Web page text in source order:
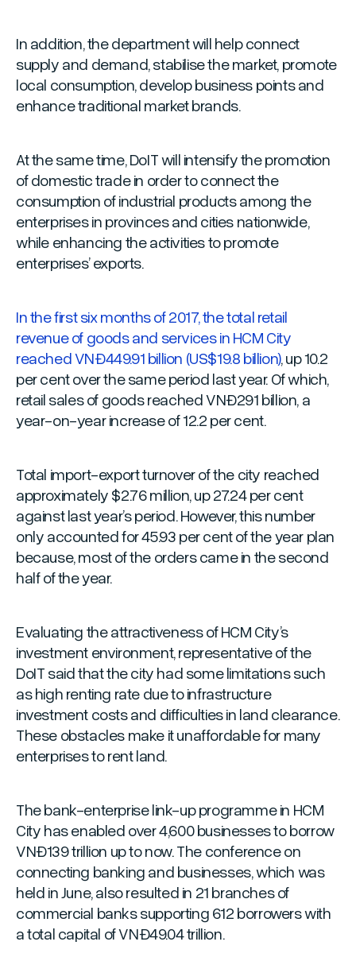
In addition, the department will help connect
supply and demand, stabilise the market, promote
local consumption, develop business points and
enhance traditional market brands.
At the same time, DoIT will intensify the promotion
of domestic trade in order to connect the
consumption of industrial products among the
enterprises in provinces and cities nationwide,
while enhancing the activities to promote
enterprises’ exports.
In the first six months of 2017, the total retail
revenue of goods and services in HCM City
reached VNĐ449.91 billion (US$19.8 billion), up 10.2
per cent over the same period last year. Of which,
retail sales of goods reached VNĐ291 billion, a
year-on-year increase of 12.2 per cent.
Total import-export turnover of the city reached
approximately $2.76 million, up 27.24 per cent
against last year’s period. However, this number
only accounted for 45.93 per cent of the year plan
because, most of the orders came in the second
half of the year.
Evaluating the attractiveness of HCM City’s
investment environment, representative of the
DoIT said that the city had some limitations such
as high renting rate due to infrastructure
investment costs and difficulties in land clearance.
These obstacles make it unaffordable for many
enterprises to rent land.
The bank-enterprise link-up programme in HCM
City has enabled over 4,600 businesses to borrow
VNĐ139 trillion up to now. The conference on
connecting banking and businesses, which was
held in June, also resulted in 21 branches of
commercial banks supporting 612 borrowers with
a total capital of VNĐ49.04 trillion.